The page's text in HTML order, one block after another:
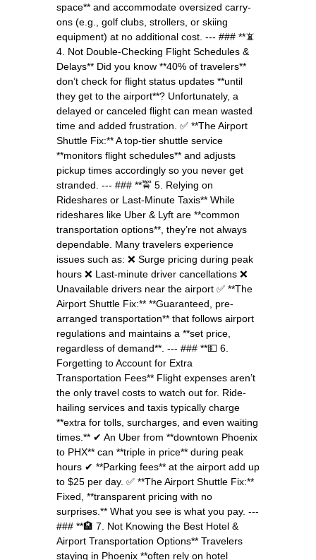
space** and accommodate oversized carry-
ons (e.g., golf clubs, strollers, or skiing
equipment) at no additional cost. --- ### **📵
4. Not Double-Checking Flight Schedules &
Delays** Did you know **40% of travelers**
don’t check for flight status updates **until
they get to the airport**? Unfortunately, a
delayed or canceled flight can mean wasted
time and added frustration. ✅ **The Airport
Shuttle Fix:** A top-tier shuttle service
**monitors flight schedules** and adjusts
pickup times accordingly so you never get
stranded. --- ### **🚖 5. Relying on
Rideshares or Last-Minute Taxis** While
rideshares like Uber & Lyft are **common
transportation options**, they’re not always
dependable. Many travelers experience
issues such as: ❌ Surge pricing during peak
hours ❌ Last-minute driver cancellations ❌
Unavailable drivers near the airport ✅ **The
Airport Shuttle Fix:** **Guaranteed, pre-
arranged transportation** that follows airport
regulations and maintains a **set price,
regardless of demand**. --- ### **💵 6.
Forgetting to Account for Extra
Transportation Fees** Flight expenses aren’t
the only travel costs to watch out for. Ride-
hailing services and taxis typically charge
**extra for tolls, surcharges, and even waiting
times.** ✔ An Uber from **downtown Phoenix
to PHX** can **triple in price** during peak
hours ✔ **Parking fees** at the airport add up
to $25 per day. ✅ **The Airport Shuttle Fix:**
Fixed, **transparent pricing with no
surprises.** What you see is what you pay. ---
### **🏨 7. Not Knowing the Best Hotel &
Airport Transportation Options** Travelers
staying in Phoenix **often rely on hotel